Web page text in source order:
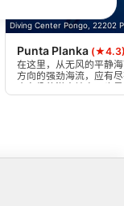
Diving Center Pongo, 22202
Punta Planka
在这里，从无风的平静
方向的强劲海流，应有
个有趣的潜水地点，也
的地方。